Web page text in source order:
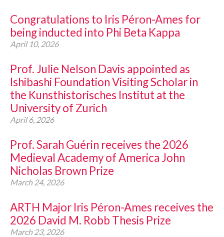
Congratulations to Iris Péron-Ames for
being inducted into Phi Beta Kappa
April 10, 2026
Prof. Julie Nelson Davis appointed as
Ishibashi Foundation Visiting Scholar in
the Kunsthistorisches Institut at the
University of Zurich
April 6, 2026
Prof. Sarah Guérin receives the 2026
Medieval Academy of America John
Nicholas Brown Prize
March 24, 2026
ARTH Major Iris Péron-Ames receives the
2026 David M. Robb Thesis Prize
March 23, 2026